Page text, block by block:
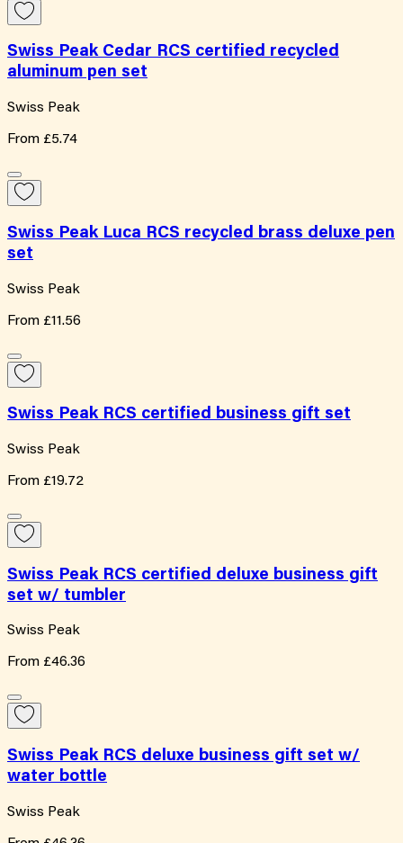
Swiss Peak Cedar RCS certified recycled
aluminum pen set
Swiss Peak
From £5.74
Swiss Peak Luca RCS recycled brass deluxe pen
set
Swiss Peak
From £11.56
Swiss Peak RCS certified business gift set
Swiss Peak
From £19.72
Swiss Peak RCS certified deluxe business gift
set w/ tumbler
Swiss Peak
From £46.36
Swiss Peak RCS deluxe business gift set w/
water bottle
Swiss Peak